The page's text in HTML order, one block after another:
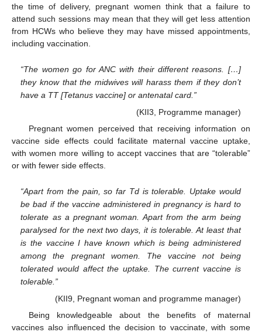
the time of delivery, pregnant women think that a failure to
attend such sessions may mean that they will get less attention
from HCWs who believe they may have missed appointments,
including vaccination.
“The women go for ANC with their different reasons. […]
they know that the midwives will harass them if they don’t
have a TT [Tetanus vaccine] or antenatal card.”
(KII3, Programme manager)
Pregnant women perceived that receiving information on
vaccine side effects could facilitate maternal vaccine uptake,
with women more willing to accept vaccines that are “tolerable”
or with fewer side effects.
“Apart from the pain, so far Td is tolerable. Uptake would
be bad if the vaccine administered in pregnancy is hard to
tolerate as a pregnant woman. Apart from the arm being
paralysed for the next two days, it is tolerable. At least that
is the vaccine I have known which is being administered
among the pregnant women. The vaccine not being
tolerated would affect the uptake. The current vaccine is
tolerable.”
(KII9, Pregnant woman and programme manager)
Being knowledgeable about the benefits of maternal
vaccines also influenced the decision to vaccinate, with some
12. May
13. May
14. May
15. May
16. May
17. May
18. May
19. May
20. May
22. May
23. May
24. May
25. May
26. May
27. May
28. May
29. May
30. May
1. Jun
2. Jun
3. Jun
4. Jun
5. Jun
6. Jun
7. Jun
8. Jun
9. Jun
11. Jun
12. Jun
13. Jun
14. Jun
15. Jun
16. Jun
17. Jun
18. Jun
19. Jun
21. Jun
22. Jun
23. Jun
24. Jun
25. Jun
26. Jun
27. Jun
28. Jun
29. Jun
1. Jul
2. Jul
3. Jul
4. Jul
5. Jul
6. Jul
7. Jul
8. Jul
9. Jul
11. Jul
12. Jul
13. Jul
14. Jul
15. Jul
16. Jul
17. Jul
18. Jul
19. Jul
21. Jul
22. Jul
23. Jul
24. Jul
25. Jul
26. Jul
27. Jul
28. Jul
29. Jul
31. Jul
1. Aug
2. Aug
3. Aug
4. Aug
5. Aug
6. Aug
7. Aug
8. Aug